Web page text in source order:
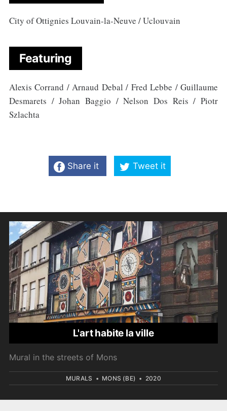
City of Ottignies Louvain-la-Neuve / Uclouvain
Featuring
Alexis Corrand / Arnaud Debal / Fred Lebbe / Guillaume
Desmarets / Johan Baggio / Nelson Dos Reis / Piotr
Szlachta
Share it Tweet it
L'art habite la ville
Mural in the streets of Mons
MURALS • MONS (BE) •2020